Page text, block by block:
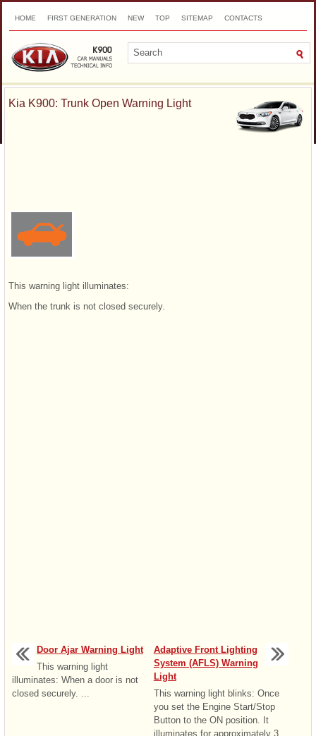
HOME FIRST GENERATION NEW TOP SITEMAP CONTACTS
Kia K900: Trunk Open Warning Light
This warning light illuminates:
When the trunk is not closed securely.
Door Ajar Warning Light
This warning light
illuminates: When a door is not
closed securely. ...
Adaptive Front Lighting
System (AFLS) Warning
Light
This warning light blinks: Once
you set the Engine Start/Stop
Button to the ON position. It
illuminates for approximately 3